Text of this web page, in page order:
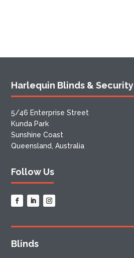
Harlequin Blinds & Security
5/46 Enterprise Street
Kunda Park
Sunshine Coast
Queensland, Australia
Follow Us
Blinds